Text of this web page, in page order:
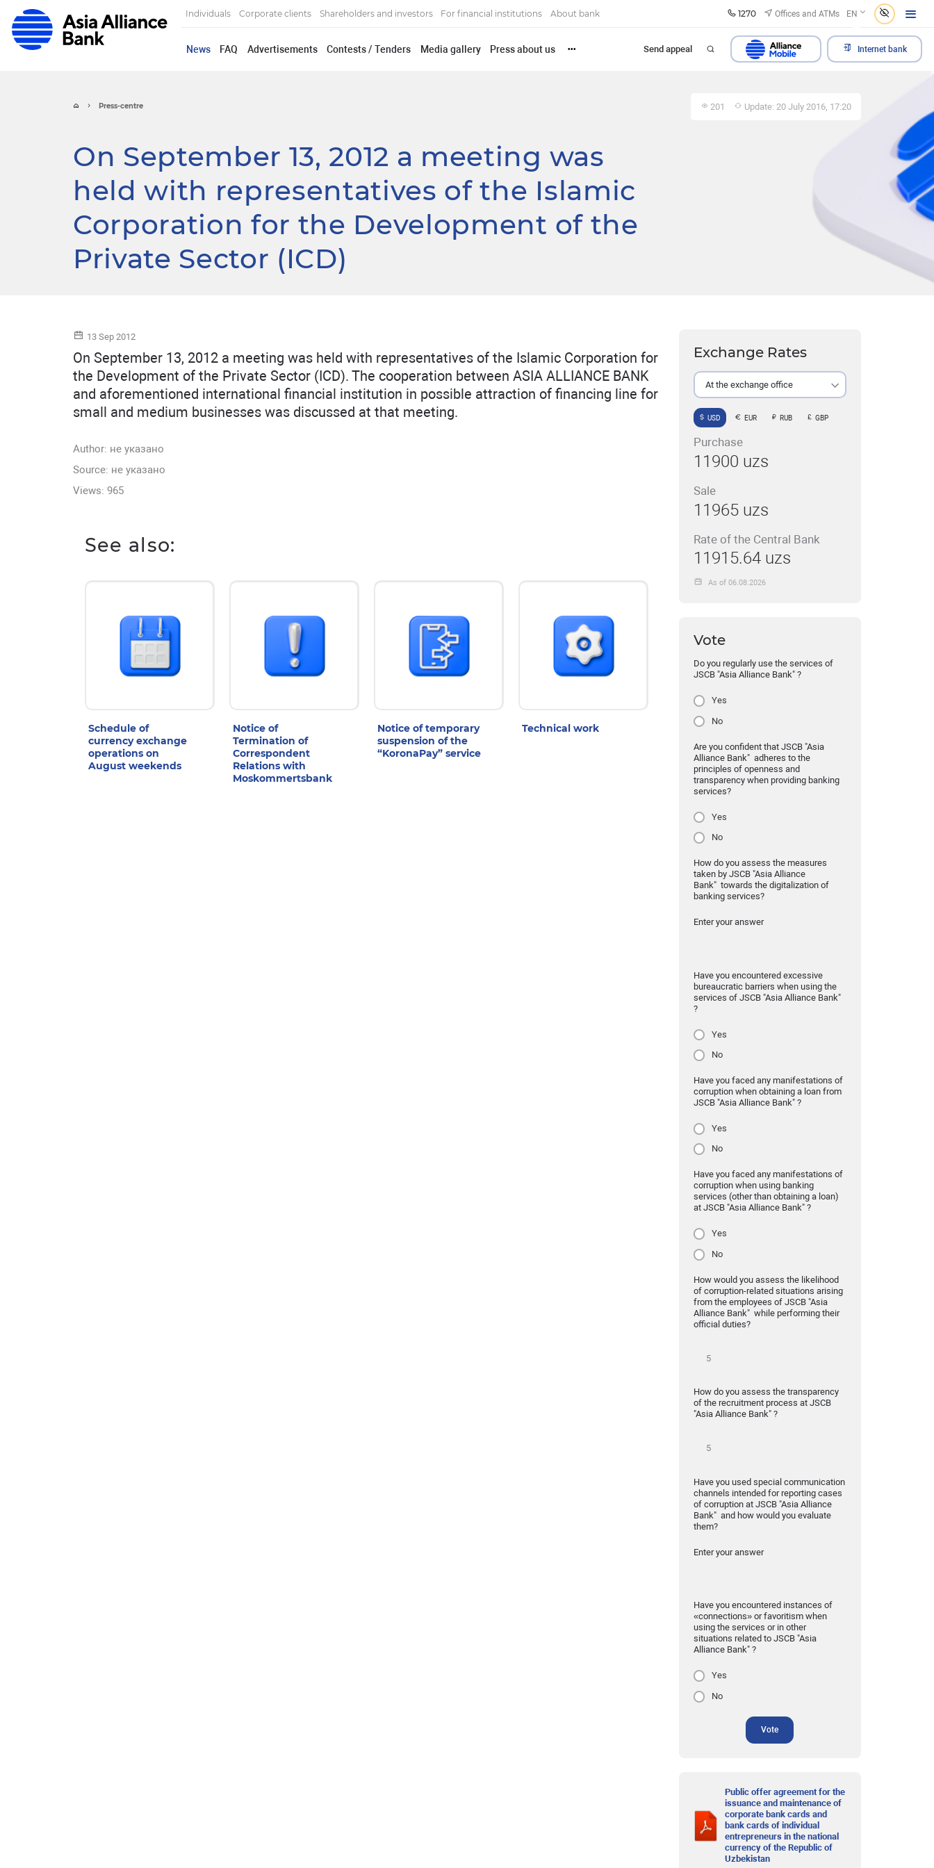
Individuals Corporate clients Shareholders and investors For financial institutions About bank 1270 Offices and ATMs EN
News FAQ Advertisements Contests / Tenders Media gallery Press about us ••• Send appeal Internet bank
Press-centre 201 Update: 20 July 2016, 17:20
On September 13, 2012 a meeting was
held with representatives of the Islamic
Corporation for the Development of the
Private Sector (ICD)
13 Sep 2012
On September 13, 2012 a meeting was held with representatives of the Islamic Corporation for
the Development of the Private Sector (ICD). The cooperation between ASIA ALLIANCE BANK
and aforementioned international financial institution in possible attraction of financing line for
small and medium businesses was discussed at that meeting.
Author: не указано
Source: не указано
Views: 965
See also:
Schedule of
currency exchange
operations on
August weekends
Notice of
Termination of
Correspondent
Relations with
Moskommertsbank
Notice of temporary
suspension of the
“KoronaPay” service
Technical work
Exchange Rates
At the exchange office
USD EUR RUB GBP
Purchase
11900 uzs
Sale
11965 uzs
Rate of the Central Bank
11915.64 uzs
As of 06.08.2026
Vote
Do you regularly use the services of
JSCB "Asia Alliance Bank" ?
Yes
No
Are you confident that JSCB "Asia
Alliance Bank" adheres to the
principles of openness and
transparency when providing banking
services?
Yes
No
How do you assess the measures
taken by JSCB "Asia Alliance
Bank" towards the digitalization of
banking services?
Enter your answer
Have you encountered excessive
bureaucratic barriers when using the
services of JSCB "Asia Alliance Bank"
?
Yes
No
Have you faced any manifestations of
corruption when obtaining a loan from
JSCB "Asia Alliance Bank" ?
Yes
No
Have you faced any manifestations of
corruption when using banking
services (other than obtaining a loan)
at JSCB "Asia Alliance Bank" ?
Yes
No
How would you assess the likelihood
of corruption-related situations arising
from the employees of JSCB "Asia
Alliance Bank" while performing their
official duties?
How do you assess the transparency
of the recruitment process at JSCB
"Asia Alliance Bank" ?
Have you used special communication
channels intended for reporting cases
of corruption at JSCB "Asia Alliance
Bank" and how would you evaluate
them?
Enter your answer
Have you encountered instances of
«connections» or favoritism when
using the services or in other
situations related to JSCB "Asia
Alliance Bank" ?
Yes
No
Vote
Public offer agreement for the
issuance and maintenance of
corporate bank cards and
bank cards of individual
entrepreneurs in the national
currency of the Republic of
Uzbekistan